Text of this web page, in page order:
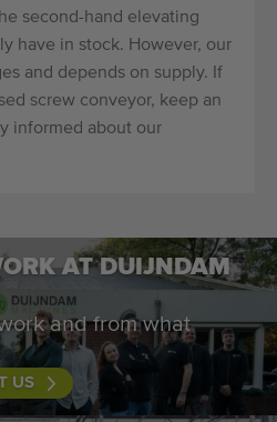
second-hand elevating
have in stock. However, our
and depends on supply. If
screw conveyor, keep an
informed about our
AT DUIJNDAM
and from what
US